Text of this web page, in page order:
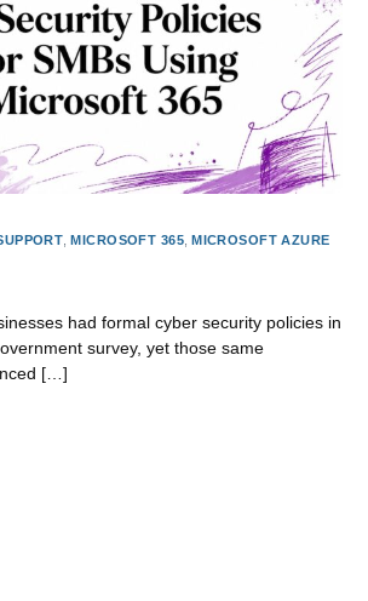
MICROSOFT 365 MICROSOFT AZURE
had formal cyber security policies in
survey, yet those same
[…]